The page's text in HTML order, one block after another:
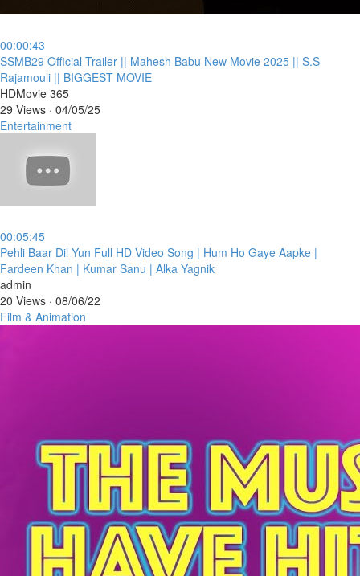
00:00:43
⁣SSMB29 Official Trailer || Mahesh Babu New Movie 2025 || S.S
Rajamouli || BIGGEST MOVIE
HDMovie 365
29 Views · 04/05/25
Entertainment
00:05:45
⁣Pehli Baar Dil Yun Full HD Video Song | Hum Ho Gaye Aapke |
Fardeen Khan | Kumar Sanu | Alka Yagnik
admin
20 Views · 08/06/22
Film & Animation